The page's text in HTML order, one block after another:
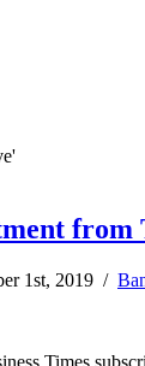
1st, 2019 /
Times